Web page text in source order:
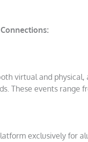
virtual and
These events range
exclusively for